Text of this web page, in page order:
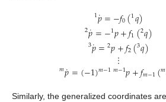
𝑝
˙
1 =−𝑓0(𝑞
1 )
𝑝
˙
2 =−𝑝
1 +𝑓1(𝑞
2 )
𝑝
˙
3 =𝑝
2 +𝑓2(𝑞
3 )
⋮
𝑝
˙
𝑚 =(−1)𝑚−1 𝑝
𝑚−1 +𝑓𝑚−1(𝑚
Similarly, the generalized coordinates are